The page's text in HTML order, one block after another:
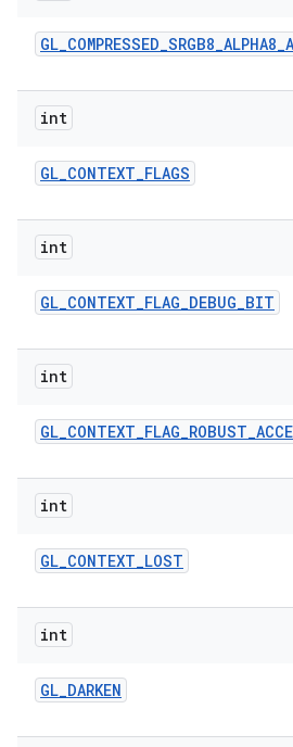
GL_COMPRESSED_SRGB8_ALPHA8_
int
GL_CONTEXT_FLAGS
int
GL_CONTEXT_FLAG_DEBUG_BIT
int
GL_CONTEXT_FLAG_ROBUST_
int
GL_CONTEXT_LOST
int
GL_DARKEN